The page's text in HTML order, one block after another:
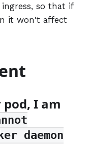
so that if
it won't affect
I am
daemon